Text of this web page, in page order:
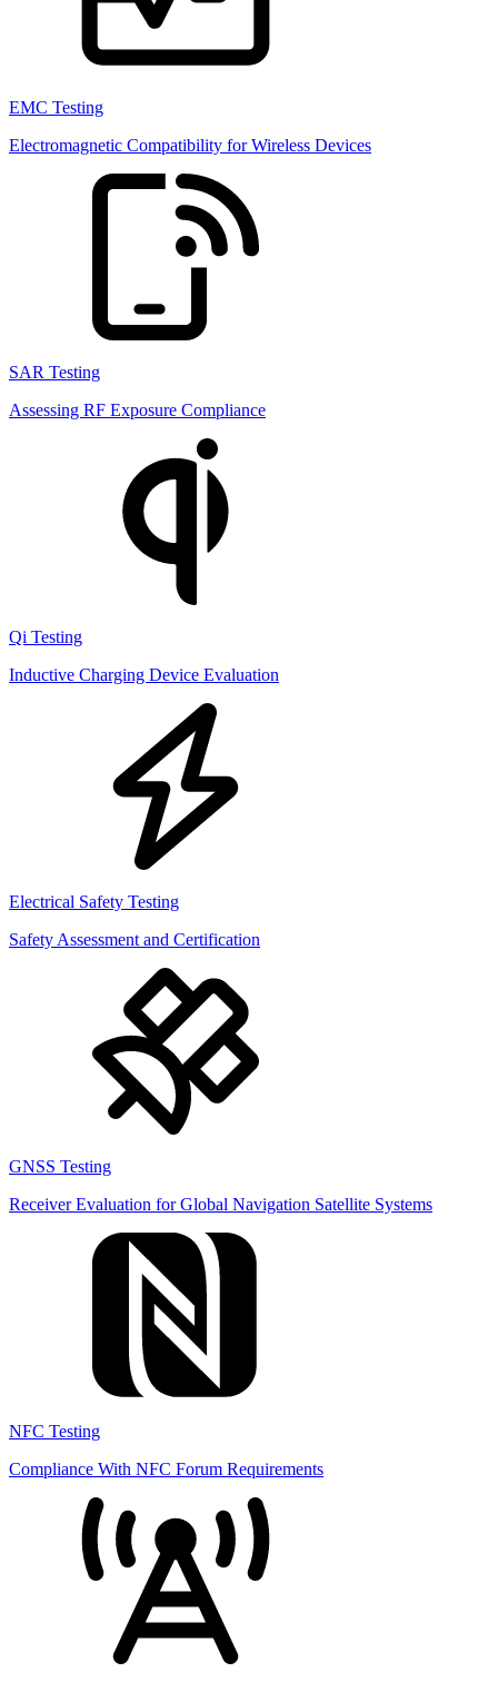
EMC Testing
Electromagnetic Compatibility for Wireless Devices
SAR Testing
Assessing RF Exposure Compliance
Qi Testing
Inductive Charging Device Evaluation
Electrical Safety Testing
Safety Assessment and Certification
GNSS Testing
Receiver Evaluation for Global Navigation Satellite Systems
NFC Testing
Compliance With NFC Forum Requirements